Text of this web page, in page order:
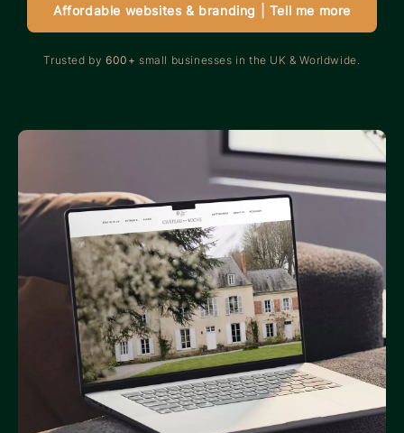
Affordable websites & branding | Tell me more
Trusted by600+small businesses in the UK & Worldwide.